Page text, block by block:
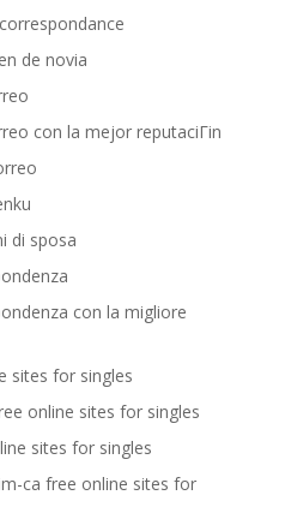
de novia
con la mejor reputaciГіn
di sposa
con la migliore
sites for singles
online sites for singles
sites for singles
ca free online sites for